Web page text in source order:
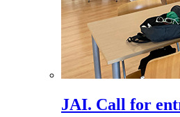
JAI. Call for